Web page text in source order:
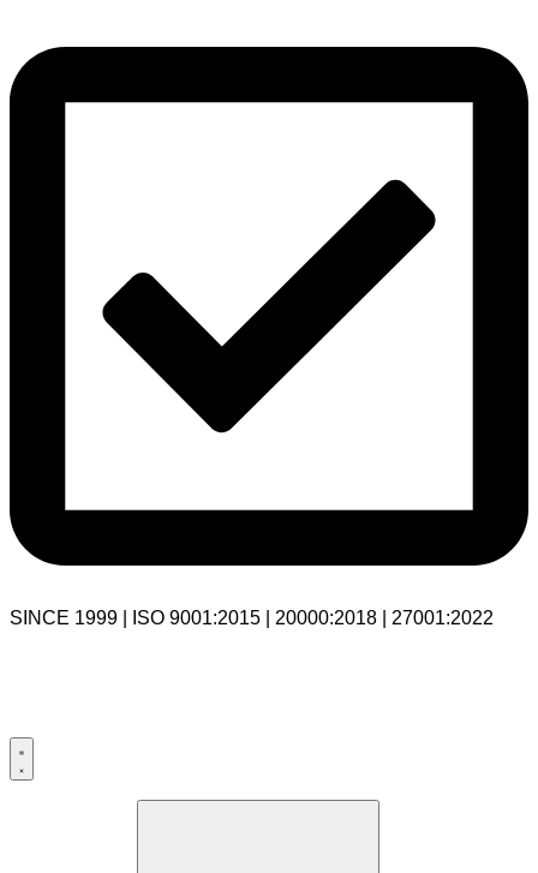
SINCE 1999 | ISO 9001:2015 | 20000:2018 | 27001:2022